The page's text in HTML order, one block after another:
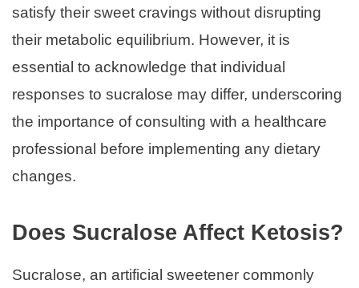
satisfy their sweet cravings without disrupting
their metabolic equilibrium. However, it is
essential to acknowledge that individual
responses to sucralose may differ, underscoring
the importance of consulting with a healthcare
professional before implementing any dietary
changes.
Does Sucralose Affect Ketosis?
Sucralose, an artificial sweetener commonly